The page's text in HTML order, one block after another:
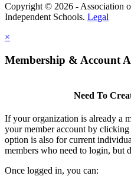
Copyright © 2026 - Association
Independent Schools. Legal
×
Membership & Account
Need To
If your organization is already a
your member account by
option is also for current
members who need to login, but
Once logged in, you can: